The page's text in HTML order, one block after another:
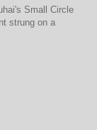
Small Circle
strung on a